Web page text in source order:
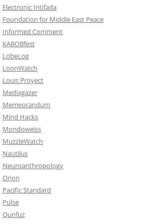
Electronic Intifada
Foundation for Middle East Peace
Informed Comment
KABOBfest
LobeLog
LoonWatch
Louis Proyect
Mediagazer
Memeorandum
Mind Hacks
Mondoweiss
MuzzleWatch
Nautilus
Neuroanthropology
Orion
Pacific Standard
Pulse
Qunfuz